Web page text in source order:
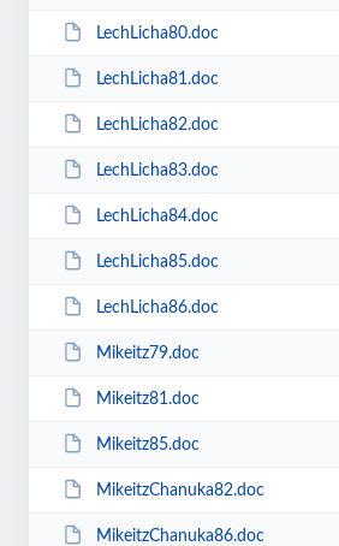
LechLicha80.doc
LechLicha81.doc
LechLicha82.doc
LechLicha83.doc
LechLicha84.doc
LechLicha85.doc
LechLicha86.doc
Mikeitz79.doc
Mikeitz81.doc
Mikeitz85.doc
MikeitzChanuka82.doc
MikeitzChanuka86.doc